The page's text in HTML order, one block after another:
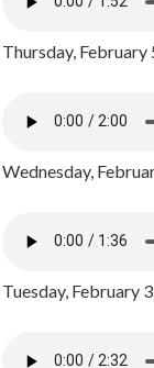
Thursday, February
Wednesday,
Tuesday, February